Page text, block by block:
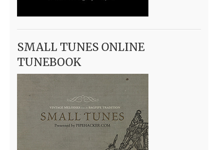
SMALL TUNES ONLINE
TUNEBOOK